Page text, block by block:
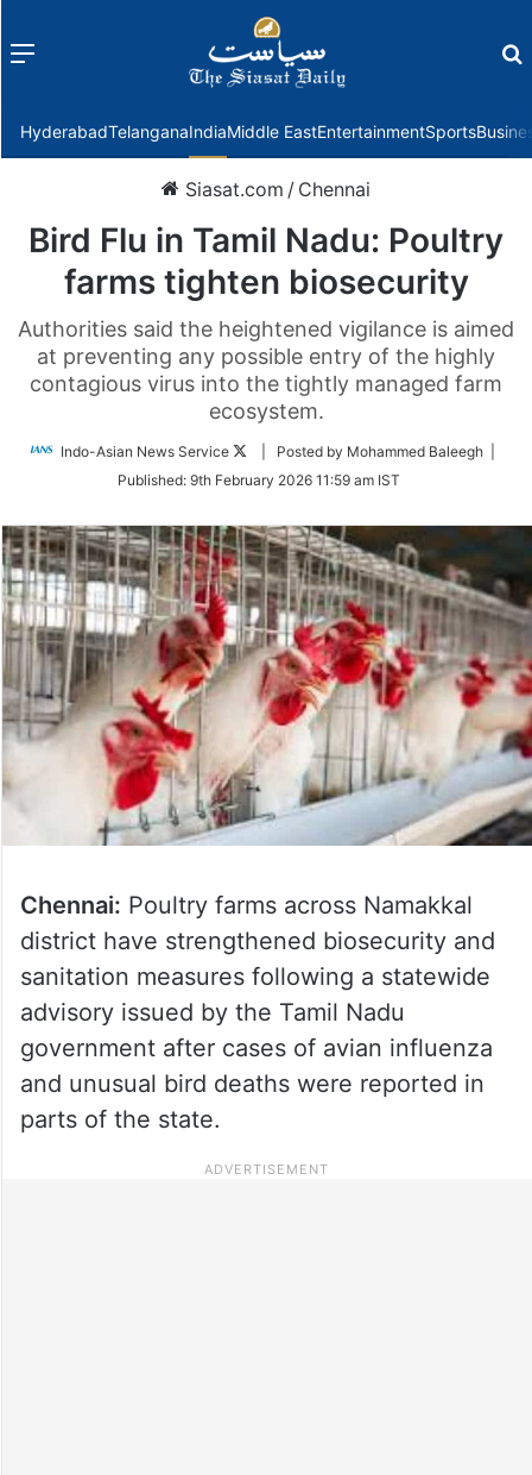
Menu
HyderabadTelanganaIndiaMiddle EastEntertainmentSports
Siasat.com / Chennai
Bird Flu in Tamil Nadu: Poultry
farms tighten biosecurity
Authorities said the heightened vigilance is aimed
at preventing any possible entry of the highly
contagious virus into the tightly managed farm
ecosystem.
Indo-Asian News Service
Follow
Twitter
| Posted by Mohammed Baleegh |
Published: 9th February 2026 11:59 am IST
Chennai: Poultry farms across Namakkal
district have strengthened biosecurity and
sanitation measures following a statewide
advisory issued by the Tamil Nadu
government after cases of avian influenza
and unusual bird deaths were reported in
parts of the state.